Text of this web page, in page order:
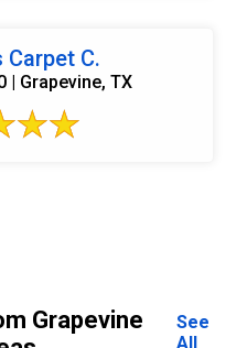
C.
| Grapevine, TX
Grapevine
See
All